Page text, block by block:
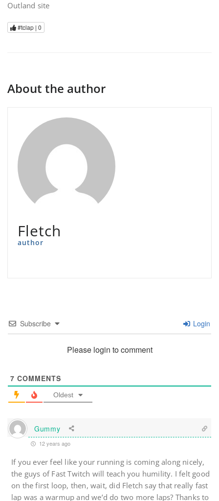
Outland site
#tclap | 0
About the author
Fletch
author
Subscribe Login
Please login to comment
7 COMMENTS
Oldest
Gummy
12 years ago
If you ever feel like your running is coming along nicely,
the guys of Fast Twitch will teach you humility. I felt good
on the first loop, then, wait, did Fletch say that really fast
lap was a warmup and we’d do two more laps? Thanks to